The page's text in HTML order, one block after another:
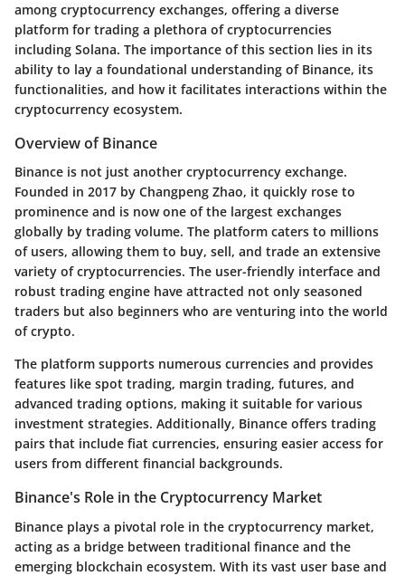
among cryptocurrency exchanges, offering a diverse
platform for trading a plethora of cryptocurrencies
including Solana. The importance of this section lies in its
ability to lay a foundational understanding of Binance, its
functionalities, and how it facilitates interactions within the
cryptocurrency ecosystem.
Overview of Binance
Binance is not just another cryptocurrency exchange.
Founded in 2017 by Changpeng Zhao, it quickly rose to
prominence and is now one of the largest exchanges
globally by trading volume. The platform caters to millions
of users, allowing them to buy, sell, and trade an extensive
variety of cryptocurrencies. The user-friendly interface and
robust trading engine have attracted not only seasoned
traders but also beginners who are venturing into the world
of crypto.
The platform supports numerous currencies and provides
features like spot trading, margin trading, futures, and
advanced trading options, making it suitable for various
investment strategies. Additionally, Binance offers trading
pairs that include fiat currencies, ensuring easier access for
users from different financial backgrounds.
Binance's Role in the Cryptocurrency Market
Binance plays a pivotal role in the cryptocurrency market,
acting as a bridge between traditional finance and the
emerging blockchain ecosystem. With its vast user base and